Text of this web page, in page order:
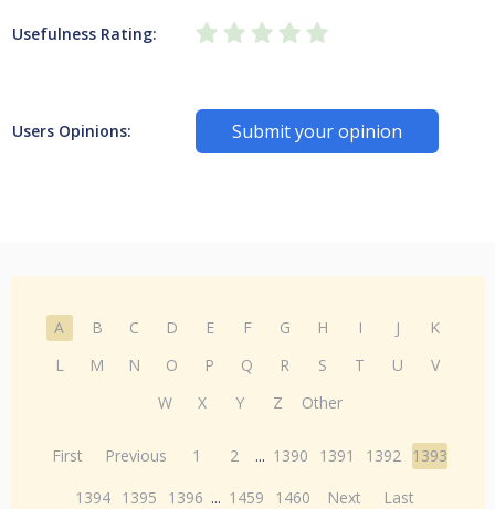
Usefulness Rating:
Users Opinions: Submit your opinion
A B C D E F G H I J
K
L
M N O P Q R S T U
V
W
X Y Z Other
First Previous 1 2 ... 1390 1391 1392 1393
1394 1395 1396 ... 1459 1460 Next Last